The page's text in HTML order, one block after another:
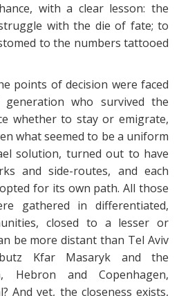
with a clear lesson: the
with the die of fate; to
to the numbers tattooed
points of decision were faced
who survived the
whether to stay or emigrate,
what seemed to be a uniform
solution, turned out to have
and side-routes, and each
for its own path. All those
gathered in differentiated,
closed to a lesser or
be more distant than Tel Aviv
Kfar Masaryk and the
Hebron and Copenhagen,
And yet, the closeness exists,